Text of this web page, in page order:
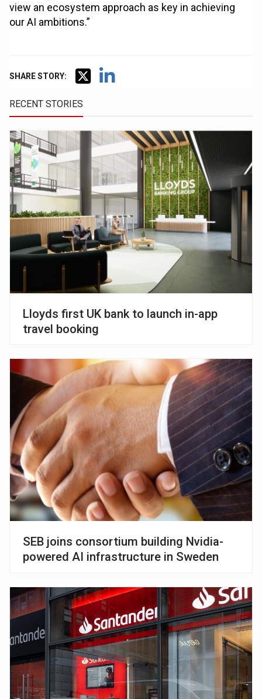
view an ecosystem approach as key in achieving
our AI ambitions.”
SHARE STORY:
RECENT STORIES
Lloyds first UK bank to launch in-app
travel booking
SEB joins consortium building Nvidia-
powered AI infrastructure in Sweden